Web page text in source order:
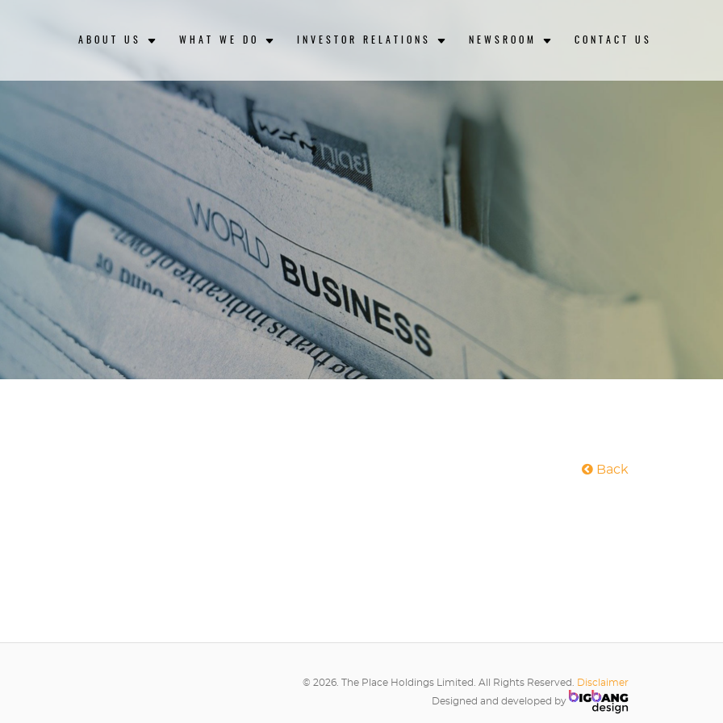
ABOUT US WHAT WE DO INVESTOR RELATIONS NEWSROOM CONTACT US
Back
© 2026. The Place Holdings Limited. All Rights Reserved.
Disclaimer
Designed and developed by